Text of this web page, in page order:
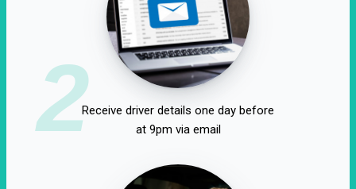
2Receive driver details one day before
at 9pm via email